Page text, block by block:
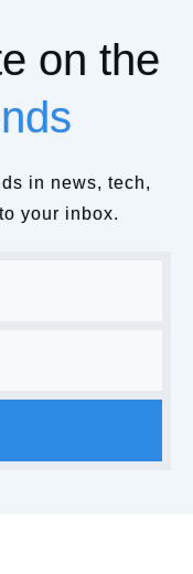
on the
in news, tech,
your inbox.